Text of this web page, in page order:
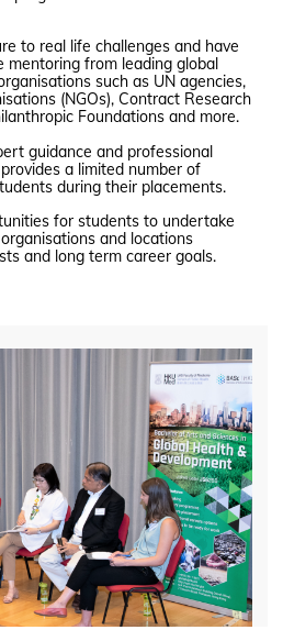
to real life challenges and have
from leading global
such as UN agencies,
(NGOs), Contract Research
Foundations and more.
guidance and professional
a limited number of
during their placements.
for students to undertake
and locations
and long term career goals.